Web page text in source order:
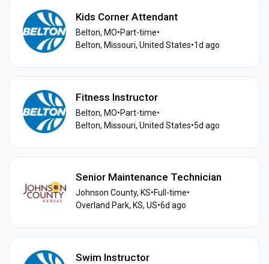
Kids Corner Attendant
Belton, MO•Part-time•
Belton, Missouri, United States•1d ago
Fitness Instructor
Belton, MO•Part-time•
Belton, Missouri, United States•5d ago
Senior Maintenance Technician
Johnson County, KS•Full-time•
Overland Park, KS, US•6d ago
Swim Instructor